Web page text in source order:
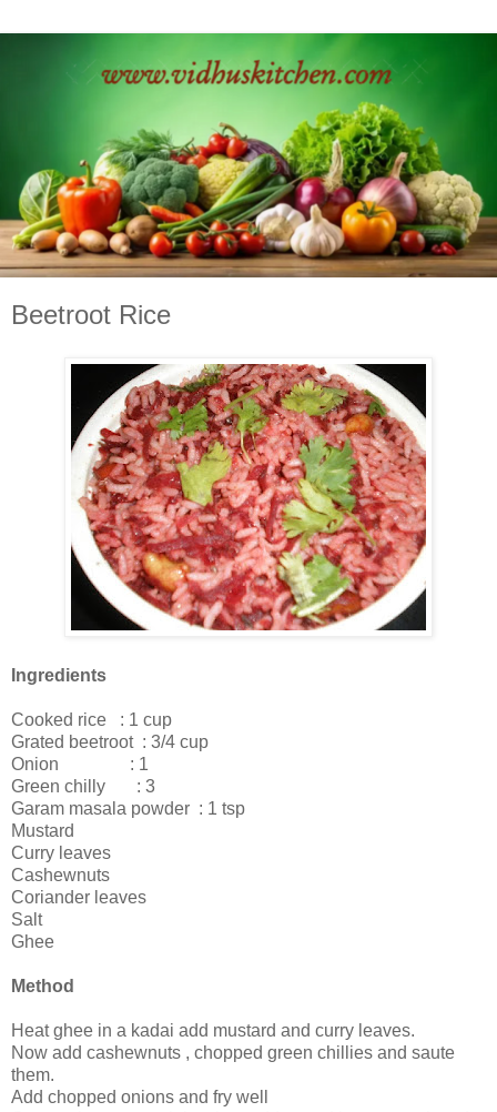
Beetroot Rice
Ingredients
Cooked rice : 1 cup
Grated beetroot : 3/4 cup
Onion : 1
Green chilly : 3
Garam masala powder : 1 tsp
Mustard
Curry leaves
Cashewnuts
Coriander leaves
Salt
Ghee
Method
Heat ghee in a kadai add mustard and curry leaves.
Now add cashewnuts , chopped green chillies and saute
them.
Add chopped onions and fry well